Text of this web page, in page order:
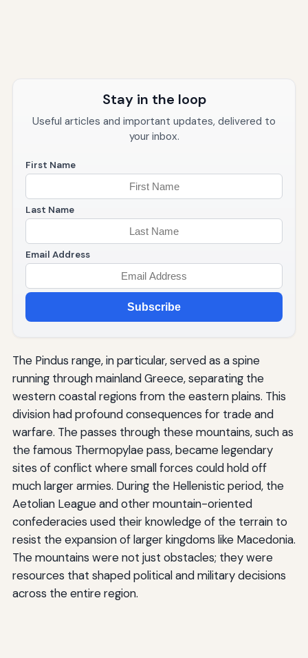
Stay in the loop
Useful articles and important updates, delivered to
your inbox.
First Name
Last Name
Email Address
Subscribe
The Pindus range, in particular, served as a spine
running through mainland Greece, separating the
western coastal regions from the eastern plains. This
division had profound consequences for trade and
warfare. The passes through these mountains, such as
the famous Thermopylae pass, became legendary
sites of conflict where small forces could hold off
much larger armies. During the Hellenistic period, the
Aetolian League and other mountain-oriented
confederacies used their knowledge of the terrain to
resist the expansion of larger kingdoms like Macedonia.
The mountains were not just obstacles; they were
resources that shaped political and military decisions
across the entire region.